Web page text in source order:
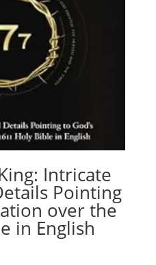
Intricate
Pointing
over the
in English